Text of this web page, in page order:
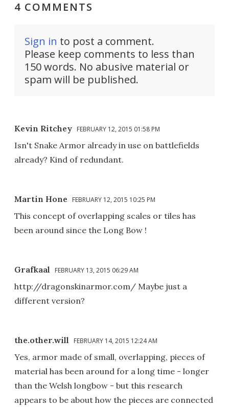
4 COMMENTS
Sign in to post a comment.
Please keep comments to less than
150 words. No abusive material or
spam will be published.
Kevin Ritchey FEBRUARY 12, 2015 01:58 PM
Isn't Snake Armor already in use on battlefields
already? Kind of redundant.
Martin Hone FEBRUARY 12, 2015 10:25 PM
This concept of overlapping scales or tiles has
been around since the Long Bow !
Grafkaal FEBRUARY 13, 2015 06:29 AM
http://dragonskinarmor.com/ Maybe just a
different version?
the.other.will FEBRUARY 14, 2015 12:24 AM
Yes, armor made of small, overlapping, pieces of
material has been around for a long time - longer
than the Welsh longbow - but this research
appears to be about how the pieces are connected